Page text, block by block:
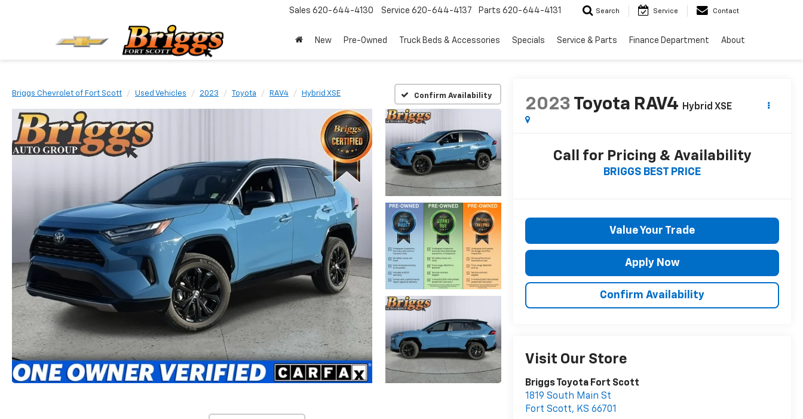
Sales 620-644-4130 Service 620-644-4137 Parts 620-644-4131 Search Service Contact
New Pre-Owned Truck Beds & Accessories Specials Service & Parts Finance Department About
Briggs Chevrolet of Fort Scott Used Vehicles 2023 Toyota RAV4 Hybrid XSE Confirm Availability
2023 Toyota RAV4 Hybrid XSE
Call for Pricing & Availability
BRIGGS BEST PRICE
Value Your Trade
Apply Now
Confirm Availability
Visit Our Store
Briggs Toyota Fort Scott
1819 South Main St
Fort Scott, KS 66701